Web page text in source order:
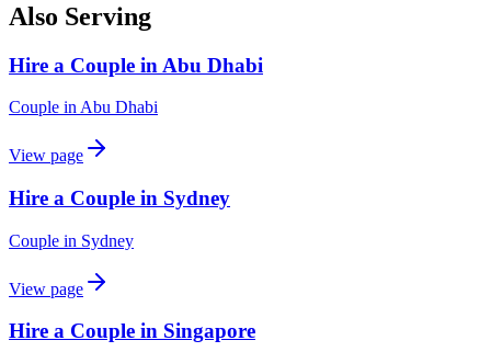
Also Serving
Hire a Couple in Abu Dhabi
Couple in Abu Dhabi
View page
Hire a Couple in Sydney
Couple in Sydney
View page
Hire a Couple in Singapore